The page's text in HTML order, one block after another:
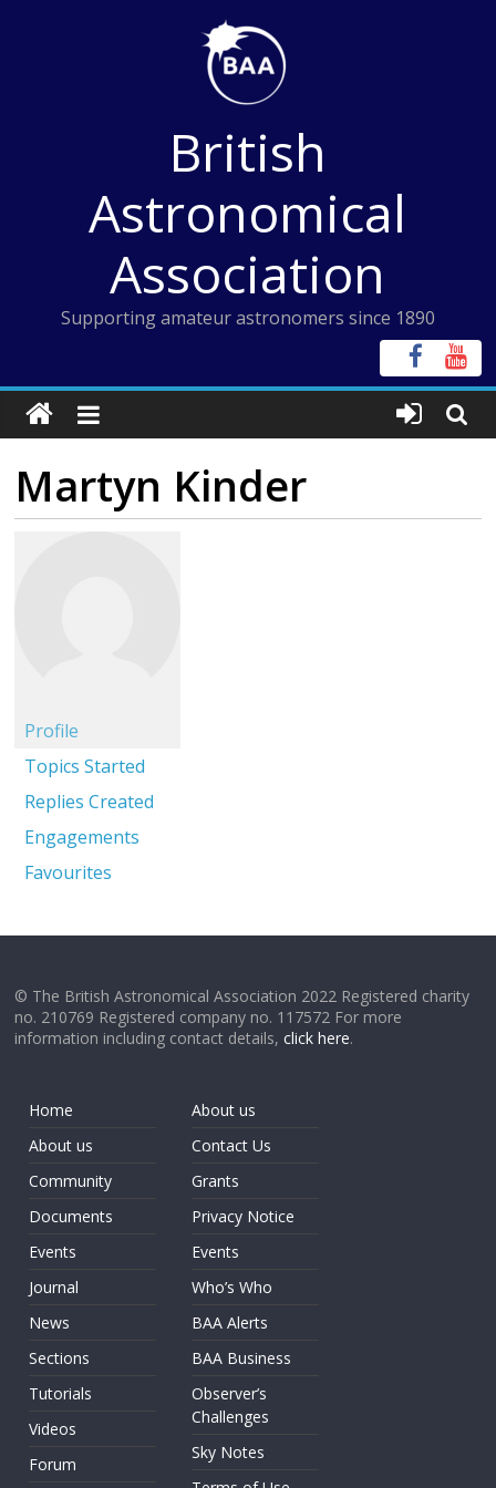
British
Astronomical
Association
Supporting amateur astronomers since 1890
Martyn Kinder
Profile
Topics Started
Replies Created
Engagements
Favourites
© The British Astronomical Association 2022 Registered charity
no. 210769 Registered company no. 117572 For more
information including contact details,click here.
Home
About us
Community
Documents
Events
Journal
News
Sections
Tutorials
Videos
Forum
About us
Contact Us
Grants
Privacy Notice
Events
Who’s Who
BAA Alerts
BAA Business
Observer’s
Challenges
Sky Notes